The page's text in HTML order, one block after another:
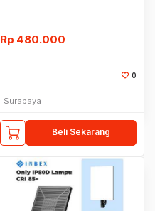
Rp 480.000
0
Surabaya
Beli Sekarang